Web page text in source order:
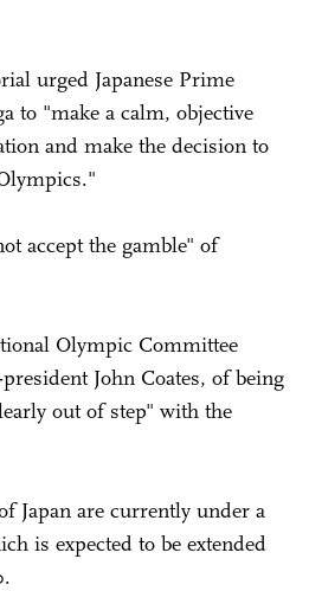
urged Japanese Prime
to "make a calm, objective
and make the decision to
accept the gamble" of
Olympic Committee
John Coates, of being
out of step" with the
Japan are currently under a
is expected to be extended